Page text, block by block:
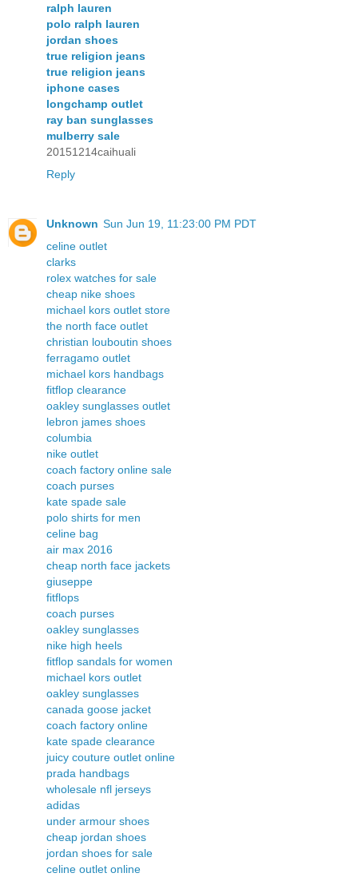
ralph lauren
polo ralph lauren
jordan shoes
true religion jeans
true religion jeans
iphone cases
longchamp outlet
ray ban sunglasses
mulberry sale
20151214caihuali
Reply
Unknown Sun Jun 19, 11:23:00 PM PDT
celine outlet
clarks
rolex watches for sale
cheap nike shoes
michael kors outlet store
the north face outlet
christian louboutin shoes
ferragamo outlet
michael kors handbags
fitflop clearance
oakley sunglasses outlet
lebron james shoes
columbia
nike outlet
coach factory online sale
coach purses
kate spade sale
polo shirts for men
celine bag
air max 2016
cheap north face jackets
giuseppe
fitflops
coach purses
oakley sunglasses
nike high heels
fitflop sandals for women
michael kors outlet
oakley sunglasses
canada goose jacket
coach factory online
kate spade clearance
juicy couture outlet online
prada handbags
wholesale nfl jerseys
adidas
under armour shoes
cheap jordan shoes
jordan shoes for sale
celine outlet online